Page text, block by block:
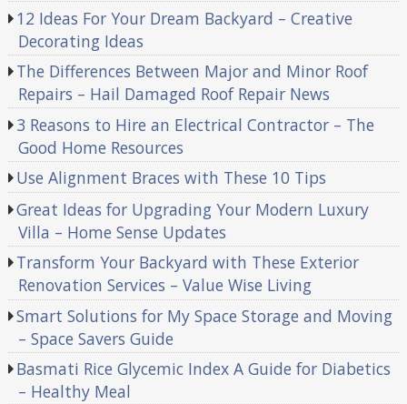
12 Ideas For Your Dream Backyard – Creative
Decorating Ideas
The Differences Between Major and Minor Roof
Repairs – Hail Damaged Roof Repair News
3 Reasons to Hire an Electrical Contractor – The
Good Home Resources
Use Alignment Braces with These 10 Tips
Great Ideas for Upgrading Your Modern Luxury
Villa – Home Sense Updates
Transform Your Backyard with These Exterior
Renovation Services – Value Wise Living
Smart Solutions for My Space Storage and Moving
– Space Savers Guide
Basmati Rice Glycemic Index A Guide for Diabetics
– Healthy Meal